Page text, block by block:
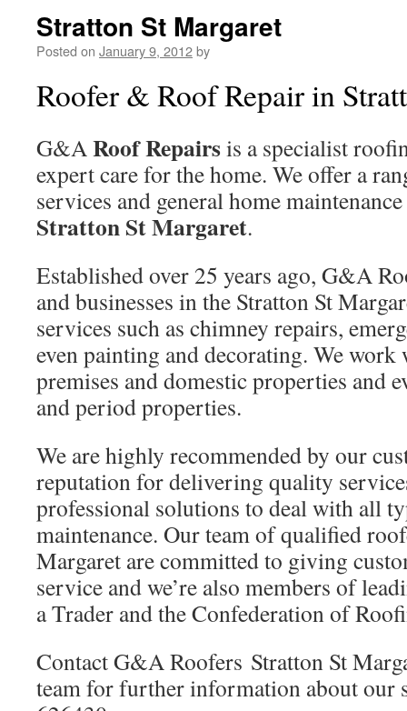
Stratton St Margaret
Posted on January 9, 2012by
Roofer & Roof Repair in
G&ARoof Repairsis a specialist
expert care for the home. We offer a
services and general home
Stratton St Margaret.
Established over 25 years ago, G&A
and businesses in the Stratton St
services such as chimney repairs,
even painting and decorating. We
premises and domestic properties and
and period properties.
We are highly recommended by our
reputation for delivering quality
professional solutions to deal with all
maintenance. Our team of qualified
Margaret are committed to giving
service and we’re also members of
a Trader and the Confederation of
Contact G&A Roofers Stratton St
team for further information about our